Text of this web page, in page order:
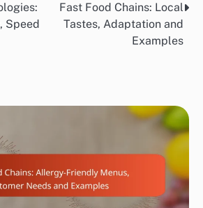
Speed
Fast Food Chains: Local
Tastes, Adaptation and
Examples